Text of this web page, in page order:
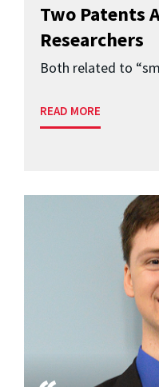
Two Patents
Researchers
Both related to
READ MORE